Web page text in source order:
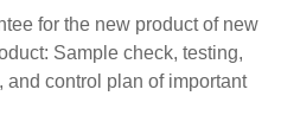
for the new product of new
Sample check, testing,
control plan of important